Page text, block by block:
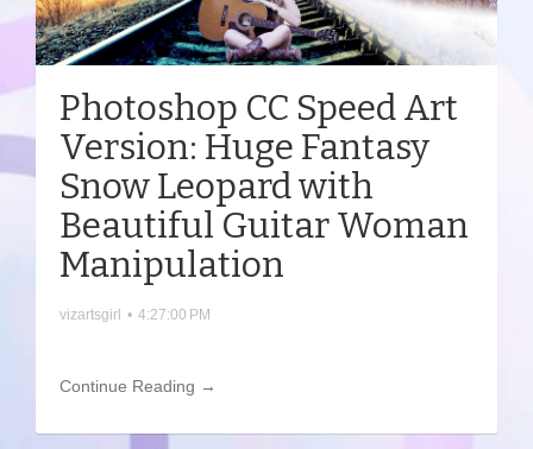
Photoshop CC Speed Art
Version: Huge Fantasy
Snow Leopard with
Beautiful Guitar Woman
Manipulation
vizartsgirl • 4:27:00 PM
Continue Reading →